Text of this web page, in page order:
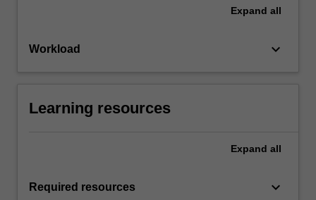
Expand all
Workload keyboard_arrow_down
Learning resources
Expand all
Required resources keyboard_arrow_down